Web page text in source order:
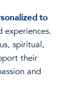
to
experiences.
spiritual,
their
and